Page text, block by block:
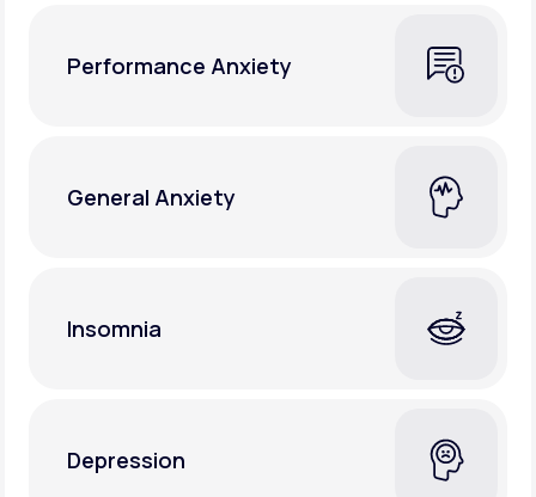
Performance Anxiety
General Anxiety
Insomnia
Depression